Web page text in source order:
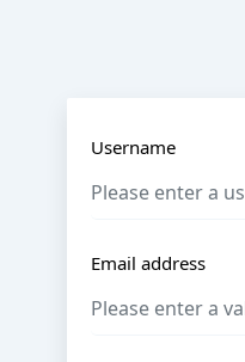
Username
Email address